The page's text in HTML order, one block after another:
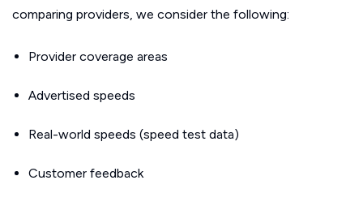
comparing providers, we consider the following:
Provider coverage areas
Advertised speeds
Real-world speeds (speed test data)
Customer feedback